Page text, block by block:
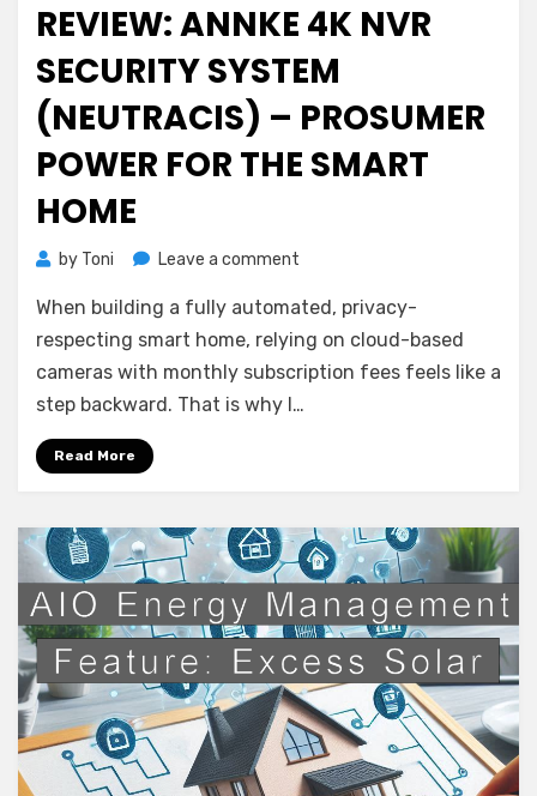
REVIEW: ANNKE 4K NVR
SECURITY SYSTEM
(NEUTRACIS) – PROSUMER
POWER FOR THE SMART
HOME
by Toni Leave a comment
Annke
4K
NVR
System
for
the
Smart
Home
When building a fully automated, privacy-
respecting smart home, relying on cloud-based
cameras with monthly subscription fees feels like a
step backward. That is why I…
Read More